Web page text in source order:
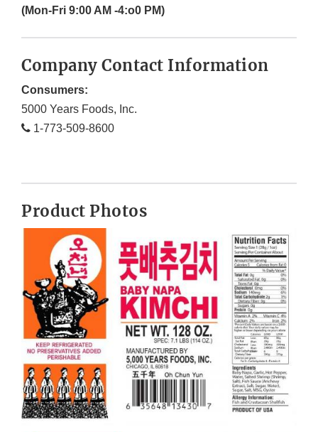
(Mon-Fri 9:00 AM -4:o0 PM)
Company Contact Information
Consumers:
5000 Years Foods, Inc.
1-773-509-8600
Product Photos